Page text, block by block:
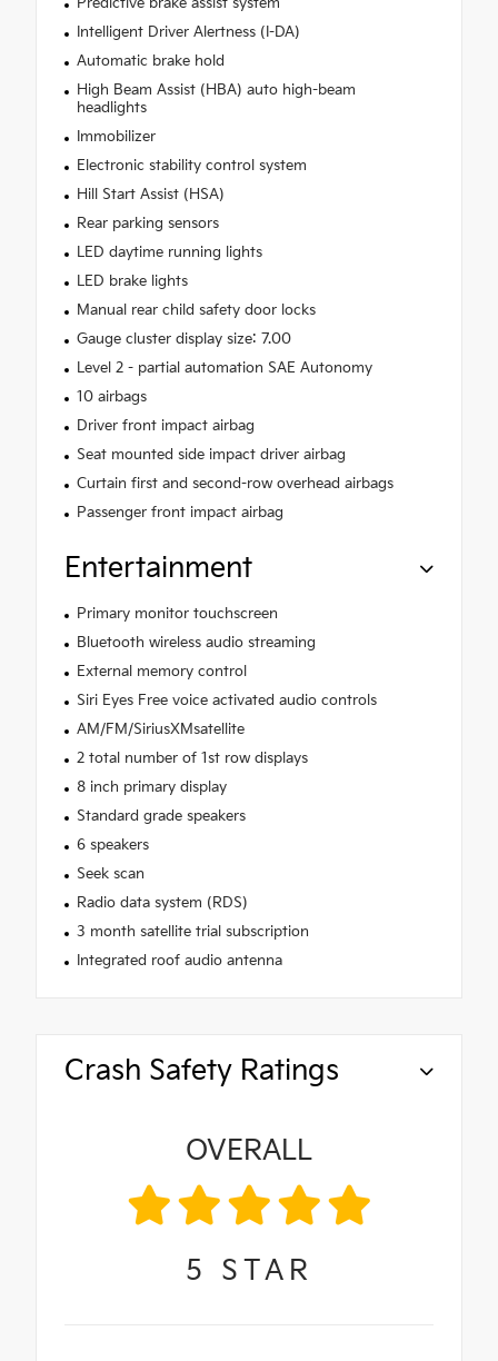
Intelligent Driver Alertness (I-DA)
Automatic brake hold
High Beam Assist (HBA) auto high-beam
headlights
Immobilizer
Electronic stability control system
Hill Start Assist (HSA)
Rear parking sensors
LED daytime running lights
LED brake lights
Manual rear child safety door locks
Gauge cluster display size: 7.00
Level 2 - partial automation SAE Autonomy
10 airbags
Driver front impact airbag
Seat mounted side impact driver airbag
Curtain first and second-row overhead airbags
Passenger front impact airbag
Entertainment
Primary monitor touchscreen
Bluetooth wireless audio streaming
External memory control
Siri Eyes Free voice activated audio controls
AM/FM/SiriusXMsatellite
2 total number of 1st row displays
8 inch primary display
Standard grade speakers
6 speakers
Seek scan
Radio data system (RDS)
3 month satellite trial subscription
Integrated roof audio antenna
Crash Safety Ratings
OVERALL
5 STAR